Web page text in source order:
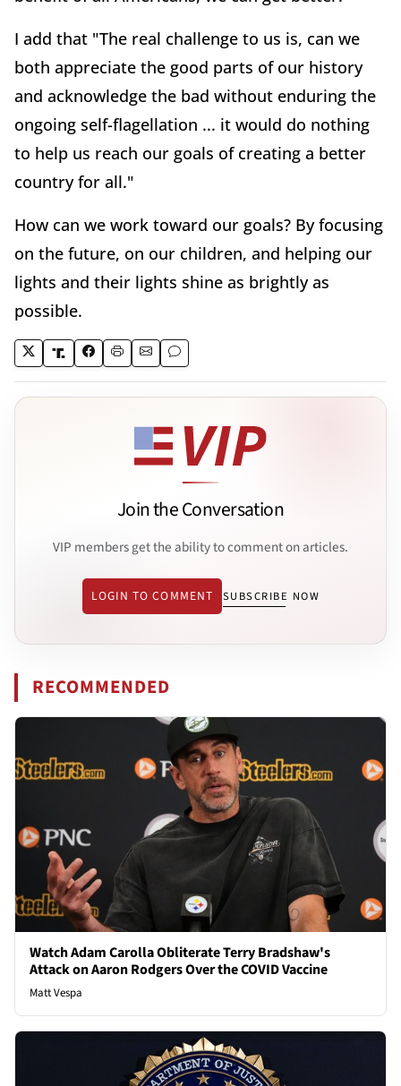
I add that "The real challenge to us is, can we
both appreciate the good parts of our history
and acknowledge the bad without enduring the
ongoing self-flagellation ... it would do nothing
to help us reach our goals of creating a better
country for all."
How can we work toward our goals? By focusing
on the future, on our children, and helping our
lights and their lights shine as brightly as
possible.
Join the Conversation
VIP members get the ability to comment on articles.
LOGIN TO COMMENT SUBSCRIBE NOW
RECOMMENDED
Watch Adam Carolla Obliterate Terry Bradshaw's
Attack on Aaron Rodgers Over the COVID Vaccine
Matt Vespa